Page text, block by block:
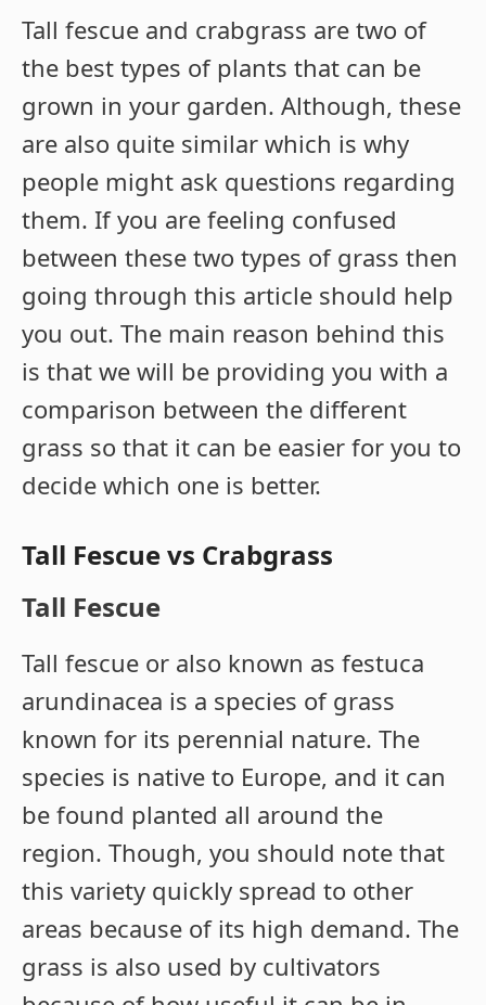
Tall fescue and crabgrass are two of
the best types of plants that can be
grown in your garden. Although, these
are also quite similar which is why
people might ask questions regarding
them. If you are feeling confused
between these two types of grass then
going through this article should help
you out. The main reason behind this
is that we will be providing you with a
comparison between the different
grass so that it can be easier for you to
decide which one is better.
Tall Fescue vs Crabgrass
Tall Fescue
Tall fescue or also known as festuca
arundinacea is a species of grass
known for its perennial nature. The
species is native to Europe, and it can
be found planted all around the
region. Though, you should note that
this variety quickly spread to other
areas because of its high demand. The
grass is also used by cultivators